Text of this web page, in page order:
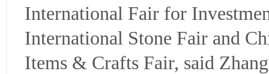
International Fair for
International Stone Fair and
Items & Crafts Fair, said